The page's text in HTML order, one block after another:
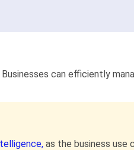
can efficiently
as the business use